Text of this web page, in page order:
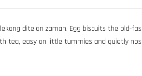
ditelan zaman. Egg biscuits the old-
tea, easy on little tummies and quietly